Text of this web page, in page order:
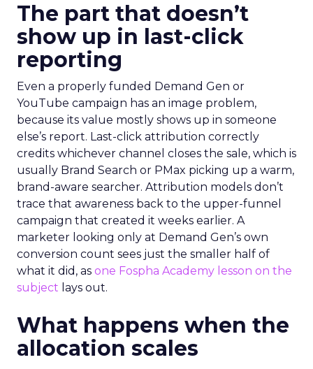
The part that doesn’t
show up in last-click
reporting
Even a properly funded Demand Gen or
YouTube campaign has an image problem,
because its value mostly shows up in someone
else’s report. Last-click attribution correctly
credits whichever channel closes the sale, which is
usually Brand Search or PMax picking up a warm,
brand-aware searcher. Attribution models don’t
trace that awareness back to the upper-funnel
campaign that created it weeks earlier. A
marketer looking only at Demand Gen’s own
conversion count sees just the smaller half of
what it did, as one Fospha Academy lesson on the
subject lays out.
What happens when the
allocation scales